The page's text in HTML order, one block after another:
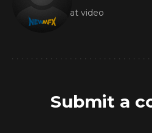
Great video
Submit a